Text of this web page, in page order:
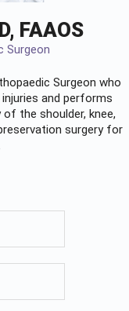
FAAOS
Surgeon
Surgeon who
and performs
the shoulder, knee,
surgery for